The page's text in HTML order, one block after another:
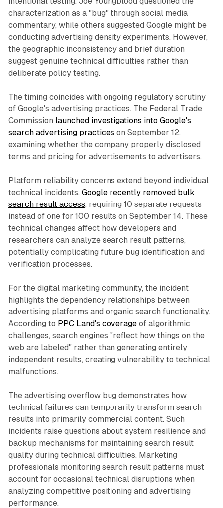
characterization as a "bug" through social media
commentary, while others suggested Google might be
conducting advertising density experiments. However,
the geographic inconsistency and brief duration
suggest genuine technical difficulties rather than
deliberate policy testing.
The timing coincides with ongoing regulatory scrutiny
of Google's advertising practices. The Federal Trade
Commission launched investigations into Google's
search advertising practices on September 12,
examining whether the company properly disclosed
terms and pricing for advertisements to advertisers.
Platform reliability concerns extend beyond individual
technical incidents. Google recently removed bulk
search result access, requiring 10 separate requests
instead of one for 100 results on September 14. These
technical changes affect how developers and
researchers can analyze search result patterns,
potentially complicating future bug identification and
verification processes.
For the digital marketing community, the incident
highlights the dependency relationships between
advertising platforms and organic search functionality.
According to PPC Land's coverageof algorithmic
challenges, search engines "reflect how things on the
web are labeled" rather than generating entirely
independent results, creating vulnerability to technical
malfunctions.
The advertising overflow bug demonstrates how
technical failures can temporarily transform search
results into primarily commercial content. Such
incidents raise questions about system resilience and
backup mechanisms for maintaining search result
quality during technical difficulties. Marketing
professionals monitoring search result patterns must
account for occasional technical disruptions when
analyzing competitive positioning and advertising
performance.